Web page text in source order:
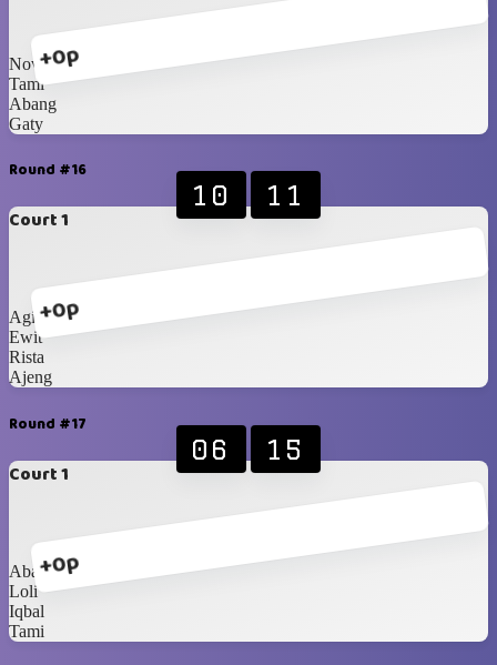
+0p
Nova
Tami
Abang
Gaty
Round #16
Court 1
+0p
10 11
Agit
Ewit
Rista
Ajeng
Round #17
Court 1
+0p
06 15
Abang
Loli
Iqbal
Tami